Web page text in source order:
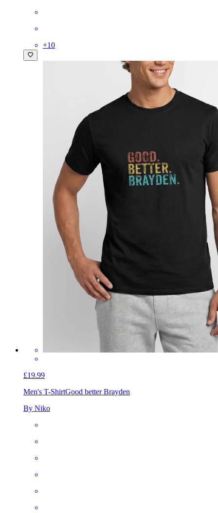
+10
£19.99
Men's T-ShirtGood better Brayden
By Niko